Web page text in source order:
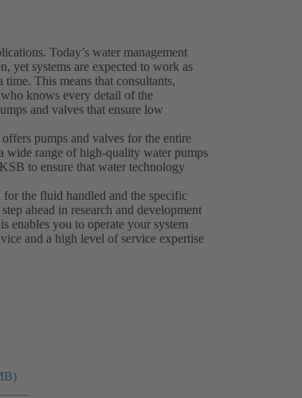
Today’s water management
yet systems are expected to work as
This means that consultants,
knows every detail of the
and valves that ensure low
pumps and valves for the entire
wide range of high-quality water pumps
to ensure that water technology
the fluid handled and the specific
ahead in research and development
enables you to operate your system
and a high level of service expertise